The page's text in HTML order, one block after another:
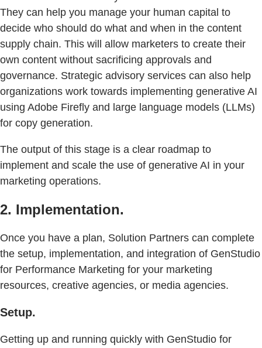
They can help you manage your human capital to
decide who should do what and when in the content
supply chain. This will allow marketers to create their
own content without sacrificing approvals and
governance. Strategic advisory services can also help
organizations work towards implementing generative AI
using Adobe Firefly and large language models (LLMs)
for copy generation.
The output of this stage is a clear roadmap to
implement and scale the use of generative AI in your
marketing operations.
2. Implementation.
Once you have a plan, Solution Partners can complete
the setup, implementation, and integration of GenStudio
for Performance Marketing for your marketing
resources, creative agencies, or media agencies.
Setup.
Getting up and running quickly with GenStudio for